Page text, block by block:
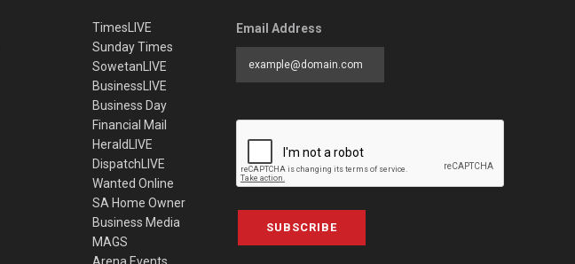
TimesLIVE
Sunday Times
SowetanLIVE
BusinessLIVE
Business Day
Financial Mail
HeraldLIVE
DispatchLIVE
Wanted Online
SA Home Owner
Business Media
MAGS
Email Address
SUBSCRIBE